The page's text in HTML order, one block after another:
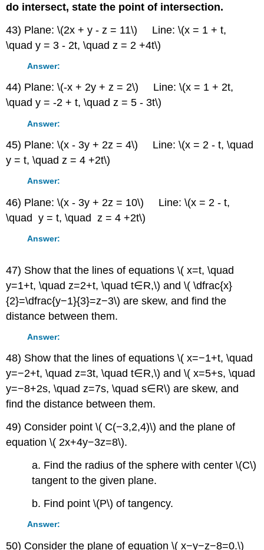
do intersect, state the point of intersection.
43) Plane: \(2x + y - z = 11\) Line: \(x = 1 + t,
\quad y = 3 - 2t, \quad z = 2 +4t\)
Answer:
44) Plane: \(-x + 2y + z = 2\) Line: \(x = 1 + 2t,
\quad y = -2 + t, \quad z = 5 - 3t\)
Answer:
45) Plane: \(x - 3y + 2z = 4\) Line: \(x = 2 - t, \quad
y = t, \quad z = 4 +2t\)
Answer:
46) Plane: \(x - 3y + 2z = 10\) Line: \(x = 2 - t,
\quad y = t, \quad z = 4 +2t\)
Answer:
47) Show that the lines of equations \( x=t, \quad
y=1+t, \quad z=2+t, \quad t∈R,\) and \( \dfrac{x}
{2}=\dfrac{y−1}{3}=z−3\) are skew, and find the
distance between them.
Answer:
48) Show that the lines of equations \( x=−1+t, \quad
y=−2+t, \quad z=3t, \quad t∈R,\) and \( x=5+s, \quad
y=−8+2s, \quad z=7s, \quad s∈R\) are skew, and
find the distance between them.
49) Consider point \( C(−3,2,4)\) and the plane of
equation \( 2x+4y−3z=8\).
a. Find the radius of the sphere with center \(C\)
tangent to the given plane.
b. Find point \(P\) of tangency.
Answer:
50) Consider the plane of equation \( x−y−z−8=0.\)